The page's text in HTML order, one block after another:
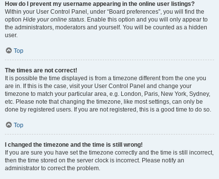
How do I prevent my username appearing in the online user listings?
Within your User Control Panel, under “Board preferences”, you will find the
option Hide your online status. Enable this option and you will only appear to
the administrators, moderators and yourself. You will be counted as a hidden
user.
Top
The times are not correct!
It is possible the time displayed is from a timezone different from the one you
are in. If this is the case, visit your User Control Panel and change your
timezone to match your particular area, e.g. London, Paris, New York, Sydney,
etc. Please note that changing the timezone, like most settings, can only be
done by registered users. If you are not registered, this is a good time to do so.
Top
I changed the timezone and the time is still wrong!
If you are sure you have set the timezone correctly and the time is still incorrect,
then the time stored on the server clock is incorrect. Please notify an
administrator to correct the problem.